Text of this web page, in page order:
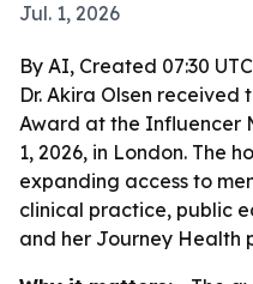
Jul. 1, 2026
By AI, Created 07:30
Dr. Akira Olsen
Award at the Influencer
1, 2026, in London. The
expanding access to
clinical practice, public
and her Journey Health